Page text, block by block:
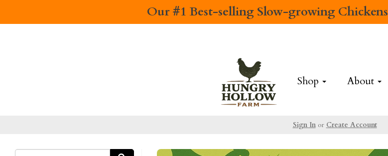
Our #1 Best-selling Slow-growing Chickens
Shop About
Sign Inor Create Account